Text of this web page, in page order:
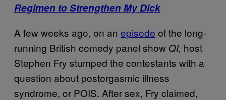
Regimen to Strengthen My Dick
A few weeks ago, on an episode of the long-
running British comedy panel show QI, host
Stephen Fry stumped the contestants with a
question about postorgasmic illness
syndrome, or POIS. After sex, Fry claimed,